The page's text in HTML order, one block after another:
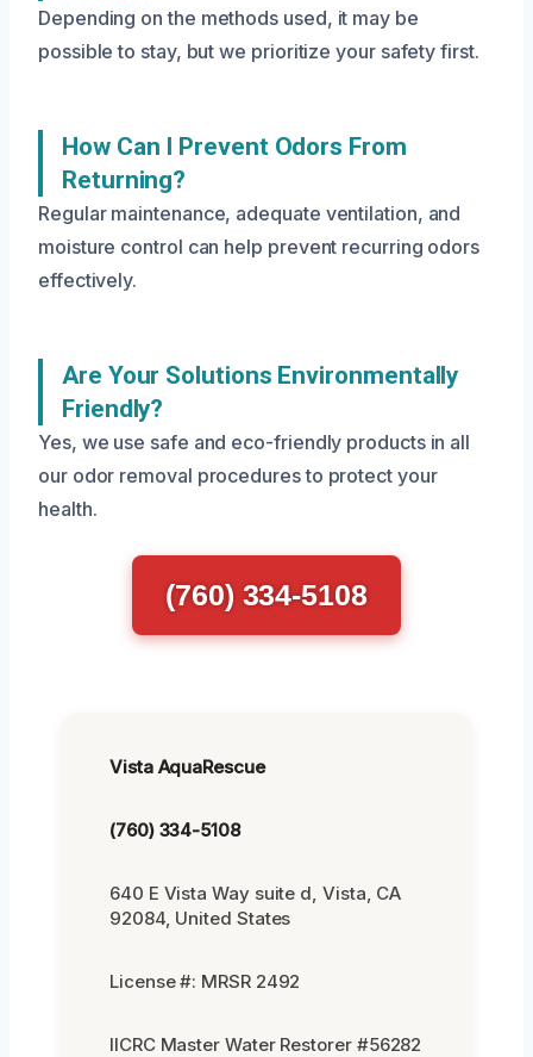
Depending on the methods used, it may be
possible to stay, but we prioritize your safety first.
How Can I Prevent Odors From
Returning?
Regular maintenance, adequate ventilation, and
moisture control can help prevent recurring odors
effectively.
Are Your Solutions Environmentally
Friendly?
Yes, we use safe and eco-friendly products in all
our odor removal procedures to protect your
health.
(760) 334-5108
Vista AquaRescue
(760) 334-5108
640 E Vista Way suite d, Vista, CA
92084, United States
License #: MRSR 2492
IICRC Master Water Restorer #56282